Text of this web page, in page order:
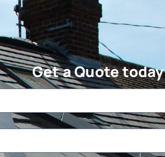
Get a Quote today